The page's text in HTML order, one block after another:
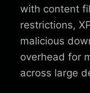
with content
restrictions,
malicious
overhead for
across large